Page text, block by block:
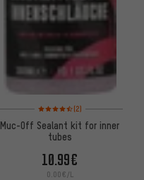
Rating: 4.5 of 5 based on 2
(2)
Muc-Off Sealant kit for inner
tubes
10.99€
0.00€/L